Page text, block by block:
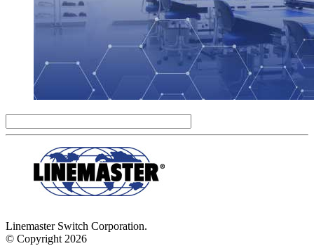
Linemaster Switch Corporation.
© Copyright 2026